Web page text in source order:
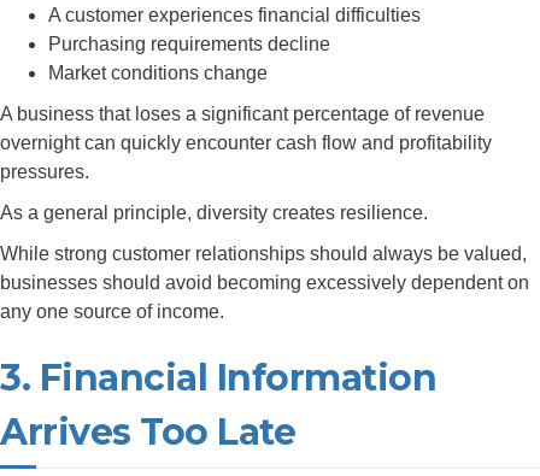
A customer experiences financial difficulties
Purchasing requirements decline
Market conditions change
A business that loses a significant percentage of revenue
overnight can quickly encounter cash flow and profitability
pressures.
As a general principle, diversity creates resilience.
While strong customer relationships should always be valued,
businesses should avoid becoming excessively dependent on
any one source of income.
3. Financial Information
Arrives Too Late